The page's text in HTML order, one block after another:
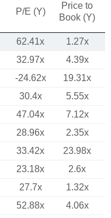
P/E (Y)
Price to
Book (Y)
62.41x
1.27x
32.97x
4.39x
-24.62x
19.31x
30.4x 5.55x
47.04x
7.12x
28.96x
2.35x
33.42x
23.98x
23.18x
2.6x
27.7x
1.32x
52.88x
4.06x